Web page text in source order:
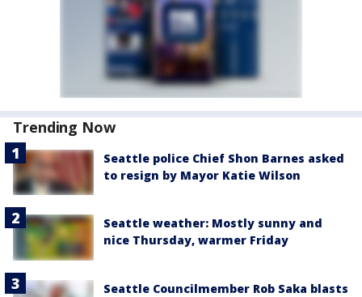
Trending Now
Seattle police Chief Shon Barnes asked
to resign by Mayor Katie Wilson
Seattle weather: Mostly sunny and
nice Thursday, warmer Friday
Seattle Councilmember Rob Saka blasts